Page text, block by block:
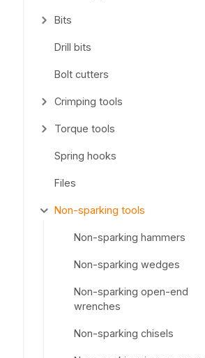
Bits
Drill bits
Bolt cutters
Crimping tools
Torque tools
Spring hooks
Files
Non-sparking tools
Non-sparking hammers
Non-sparking wedges
Non-sparking open-end
wrenches
Non-sparking chisels